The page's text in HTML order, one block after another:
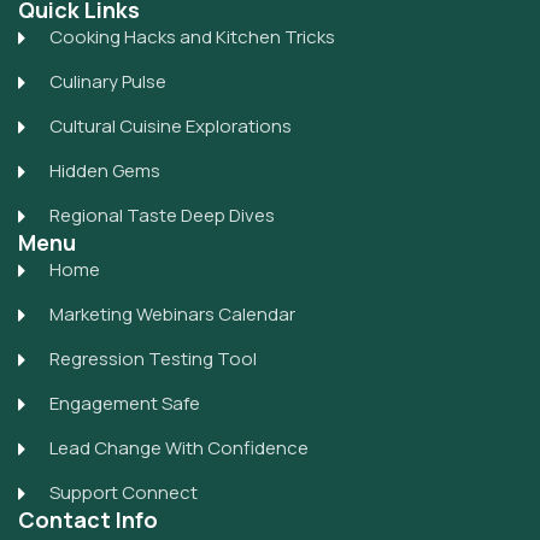
Quick Links
Cooking Hacks and Kitchen Tricks
Culinary Pulse
Cultural Cuisine Explorations
Hidden Gems
Regional Taste Deep Dives
Menu
Home
Marketing Webinars Calendar
Regression Testing Tool
Engagement Safe
Lead Change With Confidence
Support Connect
Contact Info